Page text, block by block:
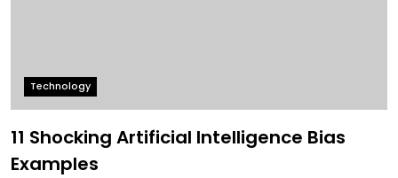
Technology
11 Shocking Artificial Intelligence Bias
Examples